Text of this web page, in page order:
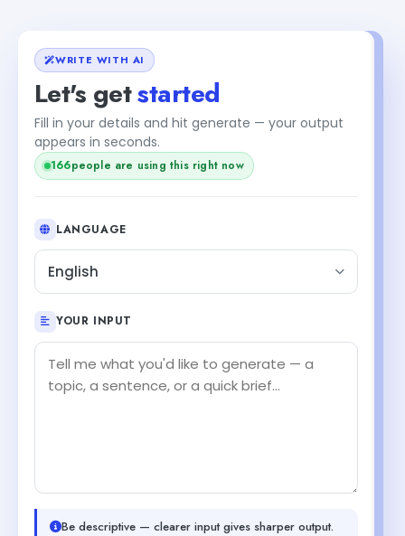
WRITE WITH AI
Let's getstarted
Fill in your details and hit generate — your output
appears in seconds.
166people are using this right now
LANGUAGE
English
YOUR INPUT
Be descriptive — clearer input gives sharper output.